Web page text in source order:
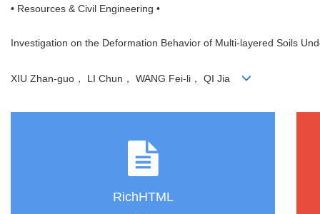
• Resources & Civil Engineering •
Investigation on the Deformation Behavior of Multi-layered Soils
XIU Zhan-guo， LI Chun， WANG Fei-li， QI Jia
RichHTML